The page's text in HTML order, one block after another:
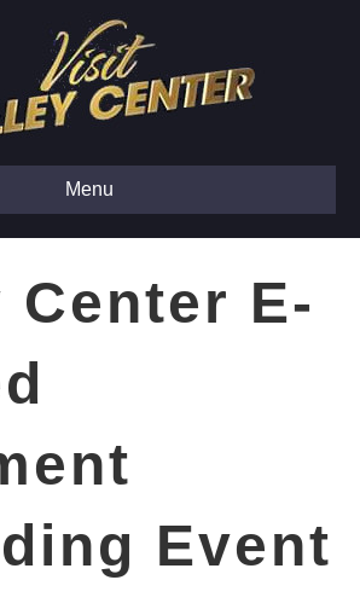
Menu
Center E-
Event